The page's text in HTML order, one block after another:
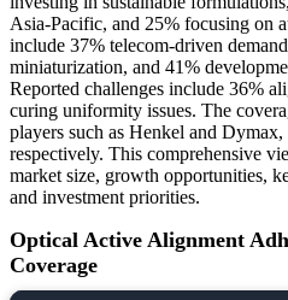
Asia-Pacific, and 25% focusing on
include 37% telecom-driven
miniaturization, and 41%
Reported challenges include 36%
curing uniformity issues. The
players such as Henkel and
respectively. This comprehensive
market size, growth opportunities,
and investment priorities.
Optical Active Alignment
Coverage